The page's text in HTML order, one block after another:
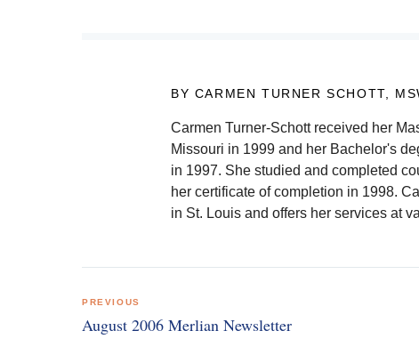
BY CARMEN TURNER SCHOTT,
Carmen Turner-Schott received her
Missouri in 1999 and her Bachelor's
in 1997. She studied and completed
her certificate of completion in 1998.
in St. Louis and offers her services at
navigation
PREVIOUS
August 2006 Merlian Newsletter